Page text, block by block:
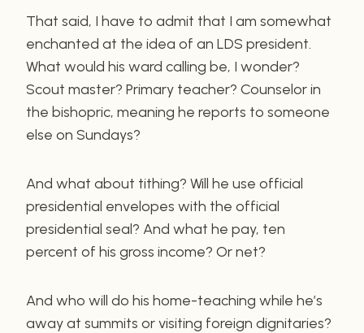
That said, I have to admit that I am somewhat
enchanted at the idea of an LDS president.
What would his ward calling be, I wonder?
Scout master? Primary teacher? Counselor in
the bishopric, meaning he reports to someone
else on Sundays?
And what about tithing? Will he use official
presidential envelopes with the official
presidential seal? And what he pay, ten
percent of his gross income? Or net?
And who will do his home-teaching while he’s
away at summits or visiting foreign dignitaries?